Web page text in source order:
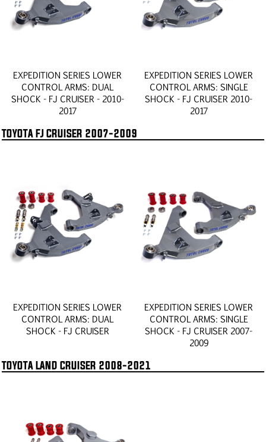
EXPEDITION SERIES LOWER
CONTROL ARMS: DUAL
SHOCK - FJ CRUISER - 2010-
2017
EXPEDITION SERIES LOWER
CONTROL ARMS: SINGLE
SHOCK - FJ CRUISER 2010-
2017
TOYOTA FJ CRUISER 2007-2009
EXPEDITION SERIES LOWER
CONTROL ARMS: DUAL
SHOCK - FJ CRUISER
EXPEDITION SERIES LOWER
CONTROL ARMS: SINGLE
SHOCK - FJ CRUISER 2007-
2009
TOYOTA LAND CRUISER 2008-2021